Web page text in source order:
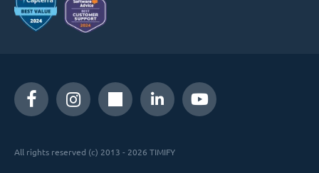
All rights reserved (c) 2013 - 2026 TIMIFY